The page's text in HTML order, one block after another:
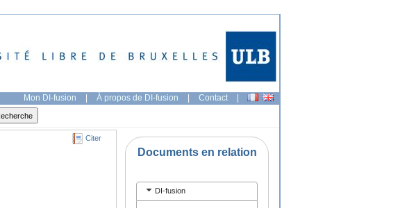
Mon DI-fusion | À propos de DI-fusion | Contact |
Citer
Documents en relation
DI-fusion